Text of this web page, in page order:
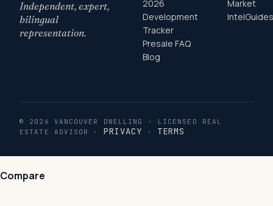
Independent, expert,
bilingual
representation.
2026
Development
Tracker
Presale FAQ
Blog
Market
Intel
© 2026 VANCOUVER DWELLING · LICENSED REAL
ESTATE ADVISOR · PRIVACY · TERMS
Compare